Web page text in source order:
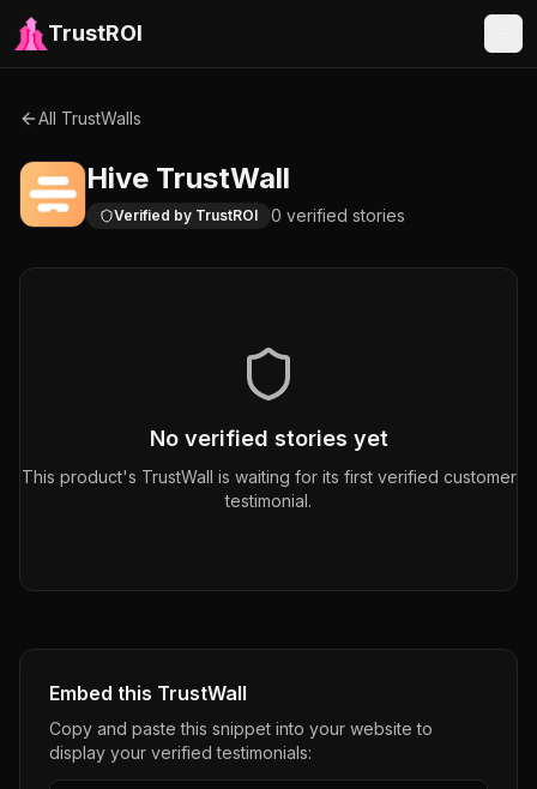
TrustROI
All TrustWalls
Hive TrustWall
Verified by TrustROI 0 verified stories
No verified stories yet
This product's TrustWall is waiting for its first verified customer
testimonial.
Embed this TrustWall
Copy and paste this snippet into your website to
display your verified testimonials: